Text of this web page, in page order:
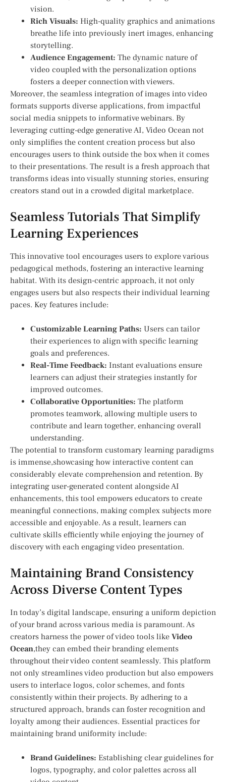
vision.
Rich Visuals: High-quality graphics ‌and animations
breathe life into previously inert images, ‌enhancing
storytelling.
Audience Engagement: The dynamic nature of
video coupled with the personalization options
⁢fosters a deeper ⁤connection with viewers.
Moreover, the seamless integration of images into video
formats supports diverse applications, from impactful
social media snippets‌ to informative webinars. By
leveraging cutting-edge generative AI, ‍Video Ocean not
only simplifies the content creation process but also
encourages users to think outside the box when it comes
to their presentations. The result is a fresh approach that
transforms ideas⁢ into visually stunning ‍stories, ​ensuring
creators stand out in a crowded digital marketplace.
Seamless Tutorials That Simplify
Learning Experiences
This innovative tool encourages users to explore various
pedagogical methods, fostering an interactive learning
habitat. With its design-centric approach, ‌it not only
engages users but also respects their⁣ individual learning
paces. Key features include:
Customizable Learning Paths: Users can tailor
their experiences ⁤to align with specific learning
goals and preferences.
Real-Time Feedback: Instant evaluations ensure
learners can adjust their‌ strategies instantly for
improved outcomes.
Collaborative Opportunities: The platform
promotes teamwork, allowing multiple users to‍
contribute and learn together, enhancing overall
understanding.
The potential to transform customary learning paradigms
is immense,showcasing how interactive content can
considerably elevate ‌comprehension and retention. ​By
integrating user-generated content alongside AI
enhancements, this tool empowers educators to create
meaningful connections, making complex subjects more
‍accessible and enjoyable. As a result, learners can
cultivate skills efficiently‍ while enjoying the journey of
discovery with each‌ engaging video presentation.
Maintaining Brand Consistency
Across Diverse Content Types
In ⁢today’s digital landscape,⁢ ensuring a uniform depiction
of your brand across various media is ‍paramount. As
‍creators harness the power of video tools like Video
‌Ocean,they can embed their branding elements
throughout their video content⁤ seamlessly. This ‍platform
not only streamlines video production but also empowers‍
users to interlace logos, color schemes, and fonts
consistently within their projects. By adhering‌ to a
structured​ approach, brands can foster recognition and
loyalty among their audiences. Essential practices for
maintaining brand uniformity include:
Brand Guidelines: Establishing ⁢clear guidelines for
logos, typography, and color palettes across all